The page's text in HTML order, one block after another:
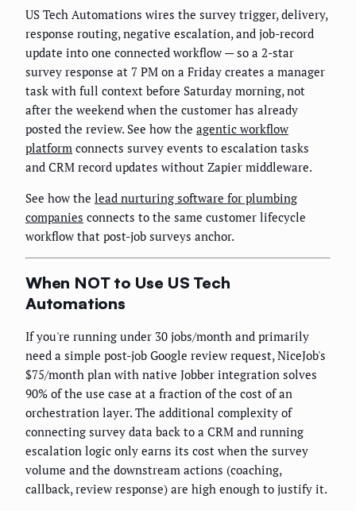
US Tech Automations wires the survey trigger, delivery,
response routing, negative escalation, and job-record
update into one connected workflow — so a 2-star
survey response at 7 PM on a Friday creates a manager
task with full context before Saturday morning, not
after the weekend when the customer has already
posted the review. See how the agentic workflow
platform connects survey events to escalation tasks
and CRM record updates without Zapier middleware.
See how the lead nurturing software for plumbing
companies connects to the same customer lifecycle
workflow that post-job surveys anchor.
When NOT to Use US Tech
Automations
If you're running under 30 jobs/month and primarily
need a simple post-job Google review request, NiceJob's
$75/month plan with native Jobber integration solves
90% of the use case at a fraction of the cost of an
orchestration layer. The additional complexity of
connecting survey data back to a CRM and running
escalation logic only earns its cost when the survey
volume and the downstream actions (coaching,
callback, review response) are high enough to justify it.